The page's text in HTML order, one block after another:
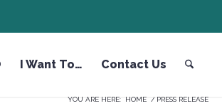
I Want To… Contact Us
YOU ARE HERE: HOME / PRESS RELEASE